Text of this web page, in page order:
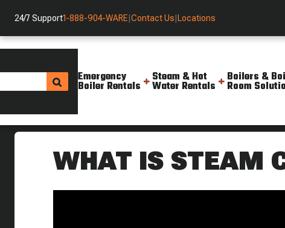
24/7 Support1-888-904-WARE Contact Us Locations
Emergency
Boiler Rentals
Steam & Hot
Water Rentals
Boilers &
Room
Helpful Resources
WHAT IS STEAM